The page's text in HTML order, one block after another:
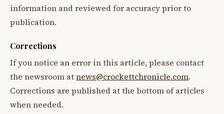
information and reviewed for accuracy prior to
publication.
Corrections
If you notice an error in this article, please contact
the newsroom atnews@crockettchronicle.com.
Corrections are published at the bottom of articles
when needed.